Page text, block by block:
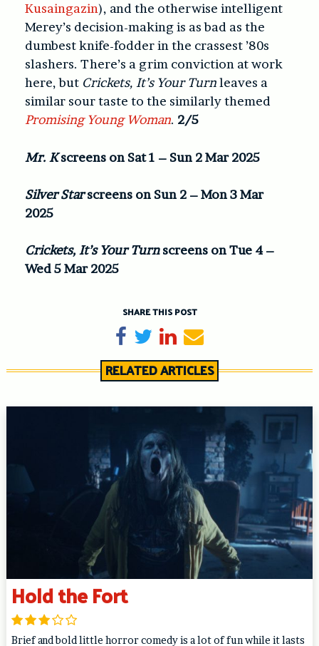
Kusaingazin), and the otherwise intelligent
Merey’s decision-making is as bad as the
dumbest knife-fodder in the crassest ’80s
slashers. There’s a grim conviction at work
here, but Crickets, It’s Your Turnleaves a
similar sour taste to the similarly themed
Promising Young Woman. 2/5
Mr. Kscreens on Sat 1 – Sun 2 Mar 2025
Silver Starscreens on Sun 2 – Mon 3 Mar
2025
Crickets, It’s Your Turnscreens on Tue 4 –
Wed 5 Mar 2025
SHARE THIS POST
Share on Facebook
TweetShare on LinkedIn
Send email
RELATED ARTICLES
Hold the Fort
Brief and bold little horror comedy is a lot of fun while it lasts